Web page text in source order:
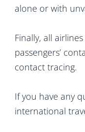
alone or with
Finally, all
passengers’
contact tracing.
If you have any
international